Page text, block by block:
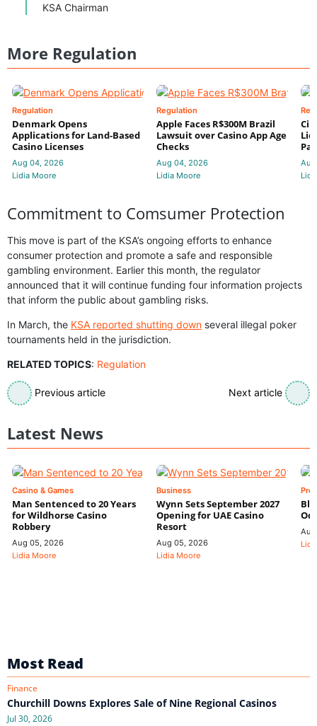
KSA Chairman
More Regulation
Regulation
Denmark Opens
Applications for Land-Based
Casino Licenses
Aug 04, 2026
Lidia Moore
Regulation
Apple Faces R$300M Brazil
Lawsuit over Casino App Age
Checks
Aug 04, 2026
Lidia Moore
Commitment to Comsumer Protection
This move is part of the KSA’s ongoing efforts to enhance
consumer protection and promote a safe and responsible
gambling environment. Earlier this month, the regulator
announced that it will continue funding four information projects
that inform the public about gambling risks.
In March, the KSA reported shutting down several illegal poker
tournaments held in the jurisdiction.
RELATED TOPICS: Regulation
Previous article Next article
Latest News
Casino & Games
Man Sentenced to 20 Years
for Wildhorse Casino
Robbery
Aug 05, 2026
Lidia Moore
Business
Wynn Sets September 2027
Opening for UAE Casino
Resort
Aug 05, 2026
Lidia Moore
Most Read
Finance
Churchill Downs Explores Sale of Nine Regional Casinos
Jul 30, 2026